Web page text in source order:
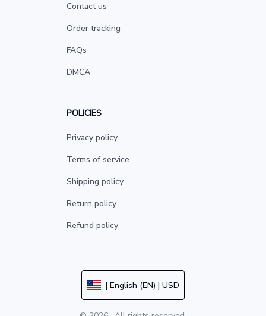
Contact us
Order tracking
FAQs
DMCA
POLICIES
Privacy policy
Terms of service
Shipping policy
Return policy
Refund policy
| English (EN) | USD